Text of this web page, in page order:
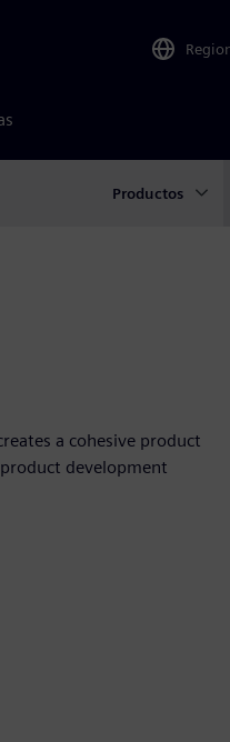
Productos
a cohesive product
development